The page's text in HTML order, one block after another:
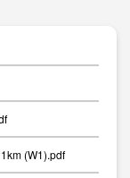
(W1).pdf